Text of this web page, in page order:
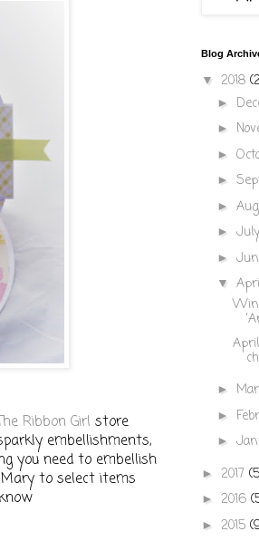
Ribbon Girl store
embellishments,
you need to embellish
to select items
Blog
▼ 2018
►
►
►
►
►
►
►
▼
►
►
►
► 2017
► 2016
► 2015